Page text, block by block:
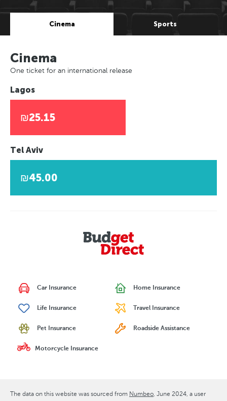
Cinema Sports
Cinema
One ticket for an international release
Lagos
₪25.15
Tel Aviv
₪45.00
Car Insurance Home Insurance
Life Insurance Travel Insurance
Pet Insurance Roadside Assistance
Motorcycle Insurance
The data on this website was sourced from Numbeo June 2024 , a user